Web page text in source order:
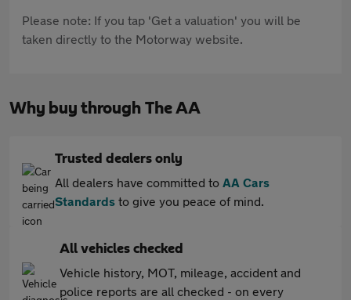
Please note: If you tap 'Get a valuation' you will be
taken directly to the Motorway website.
Why buy through The AA
Trusted dealers only
All dealers have committed to AA Cars
Standards to give you peace of mind.
All vehicles checked
Vehicle history, MOT, mileage, accident and
police reports are all checked - on every